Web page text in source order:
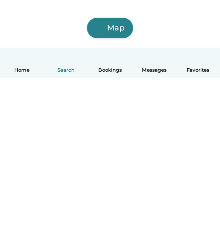
Home Search Bookings Messages Favorites
Map